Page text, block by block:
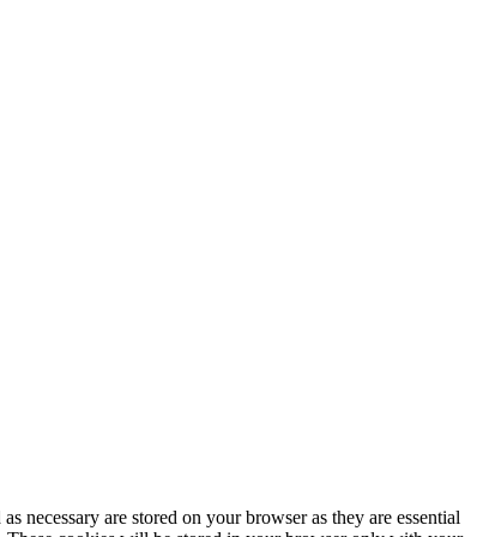
necessary are stored on your browser as they are essential